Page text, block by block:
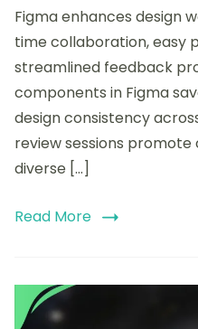
my
workflow
Figma enhances design
time collaboration, easy
streamlined feedback
components in Figma
design consistency
review sessions
diverse […]
Read More